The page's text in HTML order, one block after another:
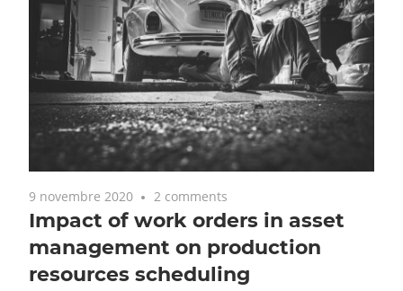
9 novembre 2020 2 comments
Impact of work orders in asset
management on production
resources scheduling